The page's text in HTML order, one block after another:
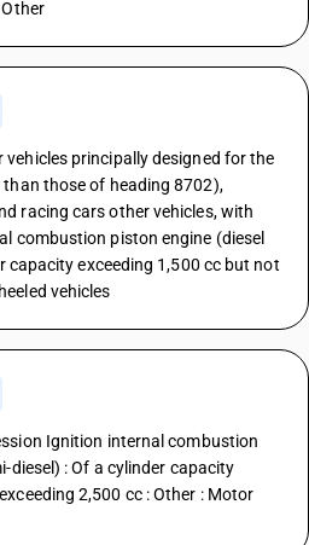
principally designed for the
those of heading 8702),
racing cars other vehicles, with
combustion piston engine (diesel
capacity exceeding 1,500 cc but not
vehicles
Ignition internal combustion
diesel) : Of a cylinder capacity
2,500 cc : Other : Motor